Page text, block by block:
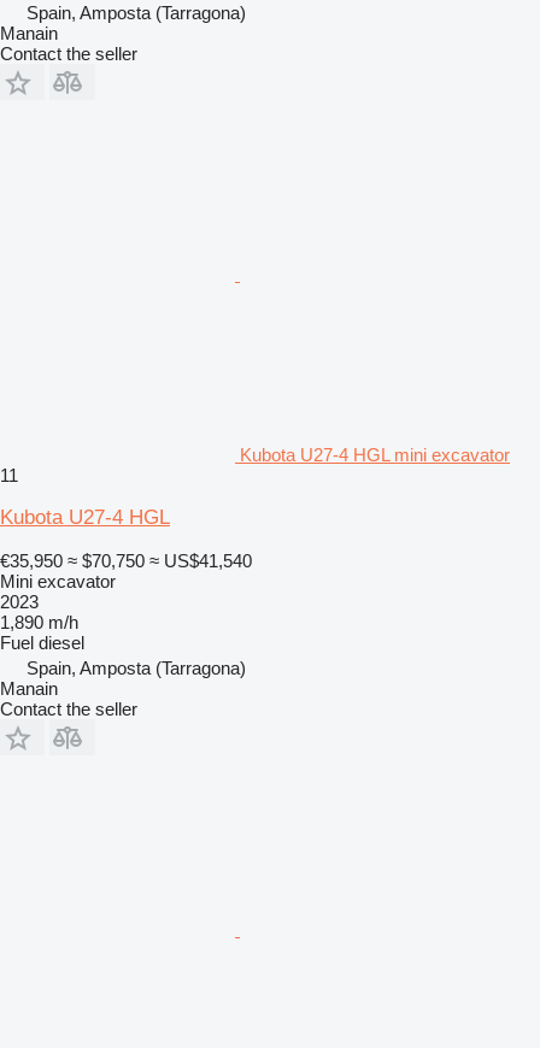
Spain, Amposta (Tarragona)
Manain
Contact the seller
Kubota U27-4 HGL mini excavator
11
Kubota U27-4 HGL
€35,950 ≈ $70,750 ≈ US$41,540
Mini excavator
2023
1,890 m/h
Fuel diesel
Spain, Amposta (Tarragona)
Manain
Contact the seller